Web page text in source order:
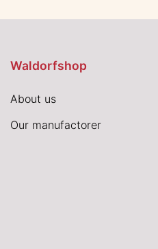
Waldorfshop
About us
Our manufactorer